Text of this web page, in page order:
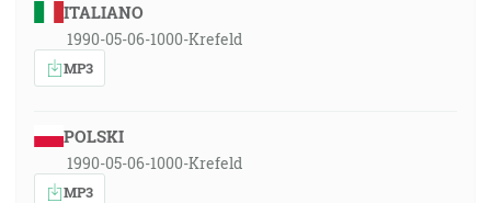
ITALIANO
1990-05-06-1000-Krefeld
MP3
POLSKI
1990-05-06-1000-Krefeld
MP3